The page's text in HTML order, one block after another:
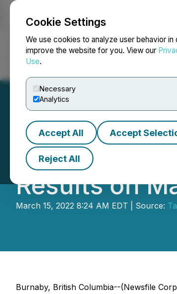
Cookie Settings
We use cookies to analyze user behavior
improve the website for you. View our
Use.
Necessary
Analytics
Accept All Accept
Reject All
NEWSFILE
Tantalus to
Results on
March 15, 2022 8:24 AM EDT | Source:
Burnaby, British Columbia--(Newsfile